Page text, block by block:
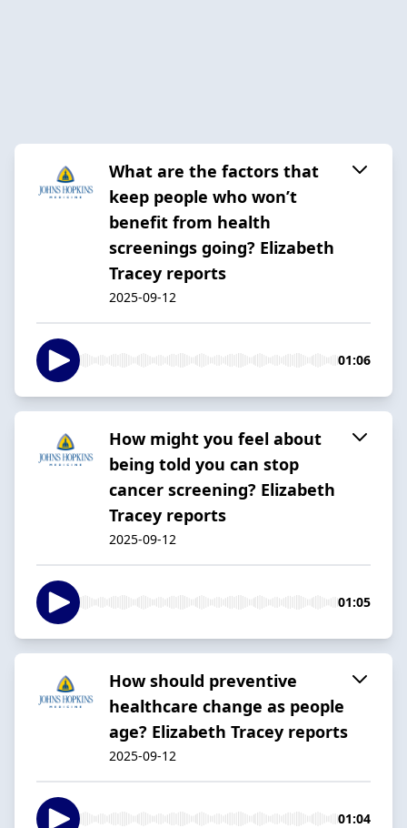
What are the factors that
keep people who won’t
benefit from health
screenings going? Elizabeth
Tracey reports
2025-09-12
01:06
How might you feel about
being told you can stop
cancer screening? Elizabeth
Tracey reports
2025-09-12
01:05
How should preventive
healthcare change as people
age? Elizabeth Tracey reports
2025-09-12
01:04